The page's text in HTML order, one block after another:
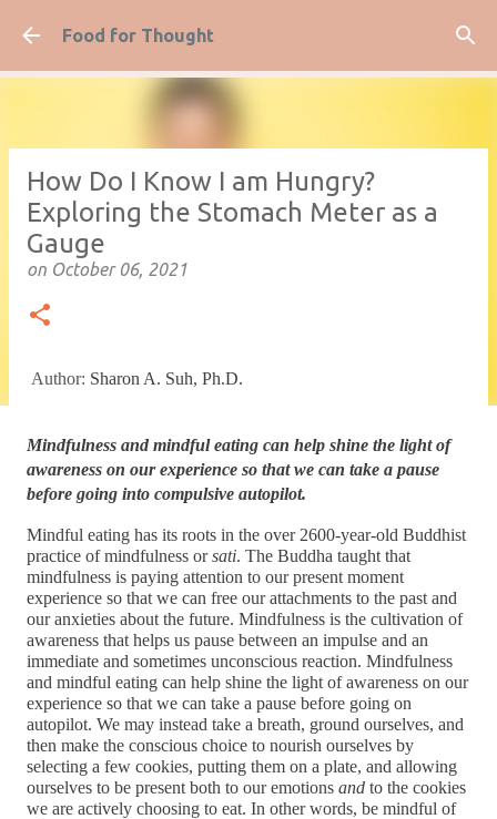
Skip to main content
Food for Thought
How Do I Know I am Hungry?
Exploring the Stomach Meter as a
Gauge
on October 06, 2021
Author: Sharon A. Suh, Ph.D.
Mindfulness and mindful eating can help shine the light of
awareness on our experience so that we can take a pause
before going into compulsive autopilot.
Mindful eating has its roots in the over 2600-year-old Buddhist
practice of mindfulness or sati. The Buddha taught that
mindfulness is paying attention to our present moment
experience so that we can free our attachments to the past and
our anxieties about the future. Mindfulness is the cultivation of
awareness that helps us pause between an impulse and an
immediate and sometimes unconscious reaction. Mindfulness
and mindful eating can help shine the light of awareness on our
experience so that we can take a pause before going on
autopilot. We may instead take a breath, ground ourselves, and
then make the conscious choice to nourish ourselves by
selecting a few cookies, putting them on a plate, and allowing
ourselves to be present both to our emotions and to the cookies
we are actively choosing to eat. In other words, be mindful of